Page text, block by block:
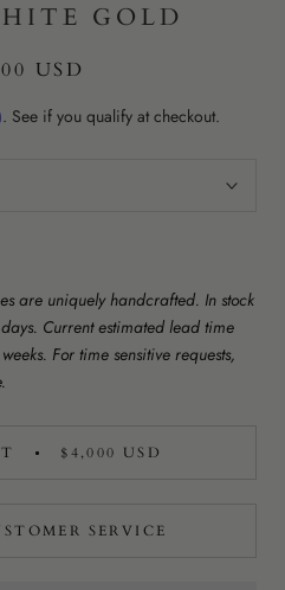
GOLD
USD
. See if you qualify at checkout.
are uniquely handcrafted. In stock
Current estimated lead time
For time sensitive requests,
$4,000 USD
SERVICE